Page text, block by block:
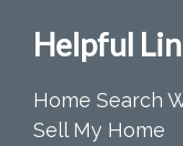
Helpful
Home Search
Sell My Home